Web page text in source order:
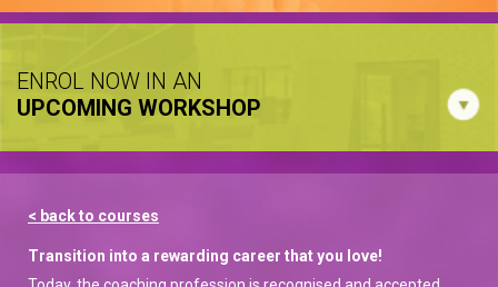
ENROL NOW IN AN
UPCOMING WORKSHOP
< back to courses
Transition into a rewarding career that you love!